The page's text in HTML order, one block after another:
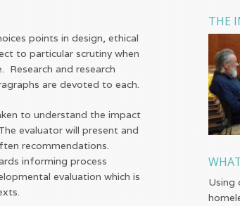
points in design, ethical
to particular scrutiny when
Research and research
are devoted to each.
to understand the impact
evaluator will present and
recommendations.
informing process
evaluation which is
THE
Using